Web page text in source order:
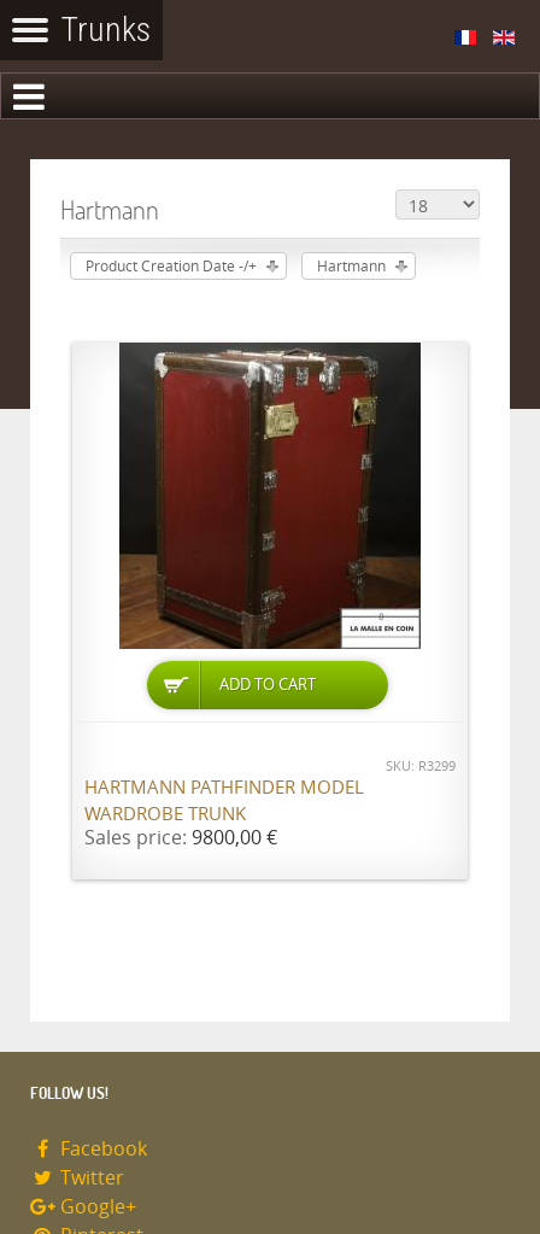
Hartmann
Product Creation Date -/+ Hartmann
ADD TO CART
SKU: R3299
HARTMANN PATHFINDER MODEL
WARDROBE TRUNK
Sales price: 9800,00 €
FOLLOW US!
Facebook
Twitter
Google+